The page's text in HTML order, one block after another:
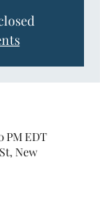
PM EDT
New